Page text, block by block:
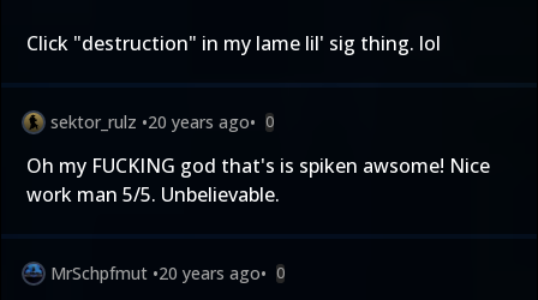
Click "destruction" in my lame lil' sig thing. lol
sektor_rulz •20 years ago• 0
Oh my FUCKING god that's is spiken awsome! Nice
work man 5/5. Unbelievable.
MrSchpfmut •20 years ago• 0